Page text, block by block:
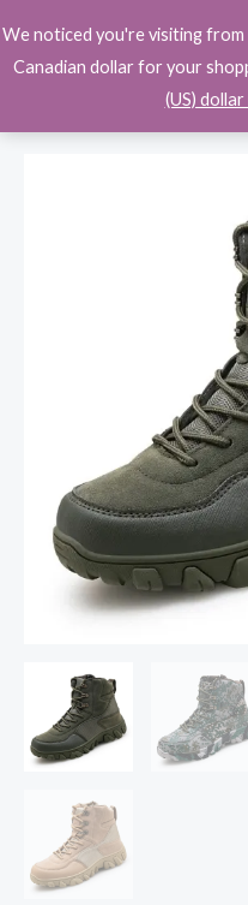
to
content
We noticed you're visiting
Canadian dollar for your
(US)